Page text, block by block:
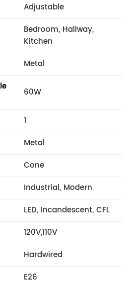
Adjustable
Bedroom, Hallway,
Kitchen
Metal
60W
1
Metal
Cone
Industrial, Modern
LED, Incandescent, CFL
120V,110V
Hardwired
E26